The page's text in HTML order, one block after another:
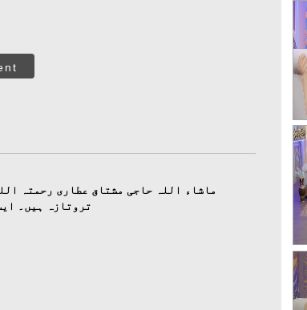
ماشاء اللہ حاجی مشتاق عطاری رحمتہ
تروتازہ ہیں۔